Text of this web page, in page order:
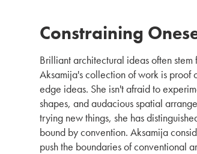
Constraining
Brilliant architectural ideas often
Aksamija's collection of work is proof
edge ideas. She isn't afraid to
shapes, and audacious spatial
trying new things, she has
bound by convention. Aksamija
push the boundaries of conventional